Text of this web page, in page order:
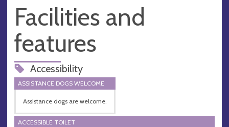
Facilities and
features
Accessibility
ASSISTANCE DOGS WELCOME
Assistance dogs are welcome.
ACCESSIBLE TOILET